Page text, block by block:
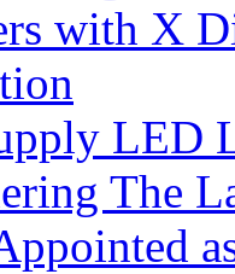
with X
LED
The